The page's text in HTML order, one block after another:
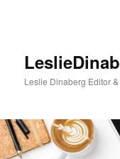
Leslie Dinaberg Editor